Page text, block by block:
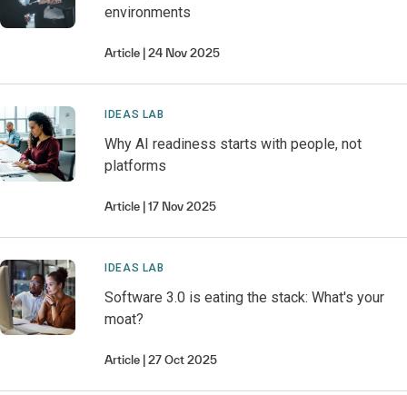
environments
Article 24 Nov 2025
IDEAS LAB
Why AI readiness starts with people, not
platforms
Article 17 Nov 2025
IDEAS LAB
Software 3.0 is eating the stack: What's your
moat?
Article 27 Oct 2025